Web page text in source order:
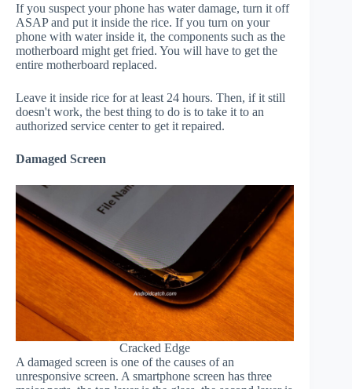
If you suspect your phone has water damage, turn it off
ASAP and put it inside the rice. If you turn on your
phone with water inside it, the components such as the
motherboard might get fried. You will have to get the
entire motherboard replaced.
Leave it inside rice for at least 24 hours. Then, if it still
doesn't work, the best thing to do is to take it to an
authorized service center to get it repaired.
Damaged Screen
Cracked Edge
A damaged screen is one of the causes of an
unresponsive screen. A smartphone screen has three